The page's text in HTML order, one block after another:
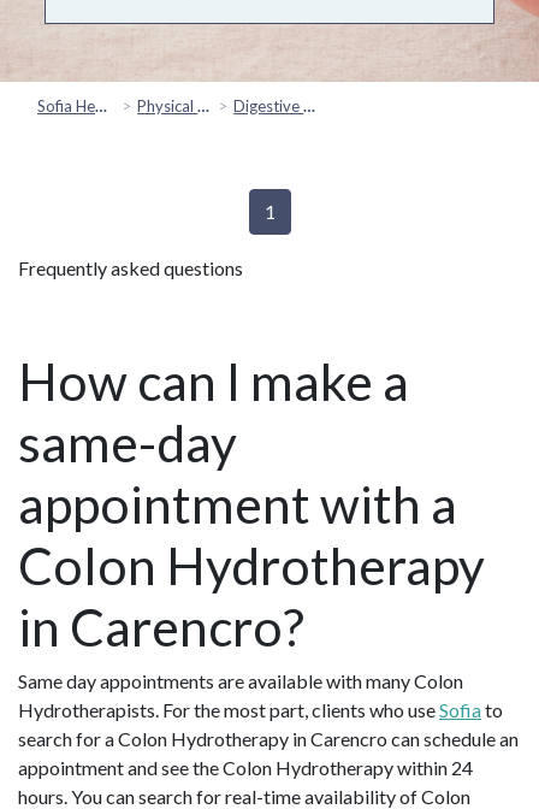
Sofia Health Physical Health Digestive & Gut Health
1
Frequently asked questions
How can I make a
same-day
appointment with a
Colon Hydrotherapy
in Carencro?
Same day appointments are available with many Colon
Hydrotherapists. For the most part, clients who useSofiato
search for a Colon Hydrotherapy in Carencro can schedule an
appointment and see the Colon Hydrotherapy within 24
hours. You can search for real-time availability of Colon